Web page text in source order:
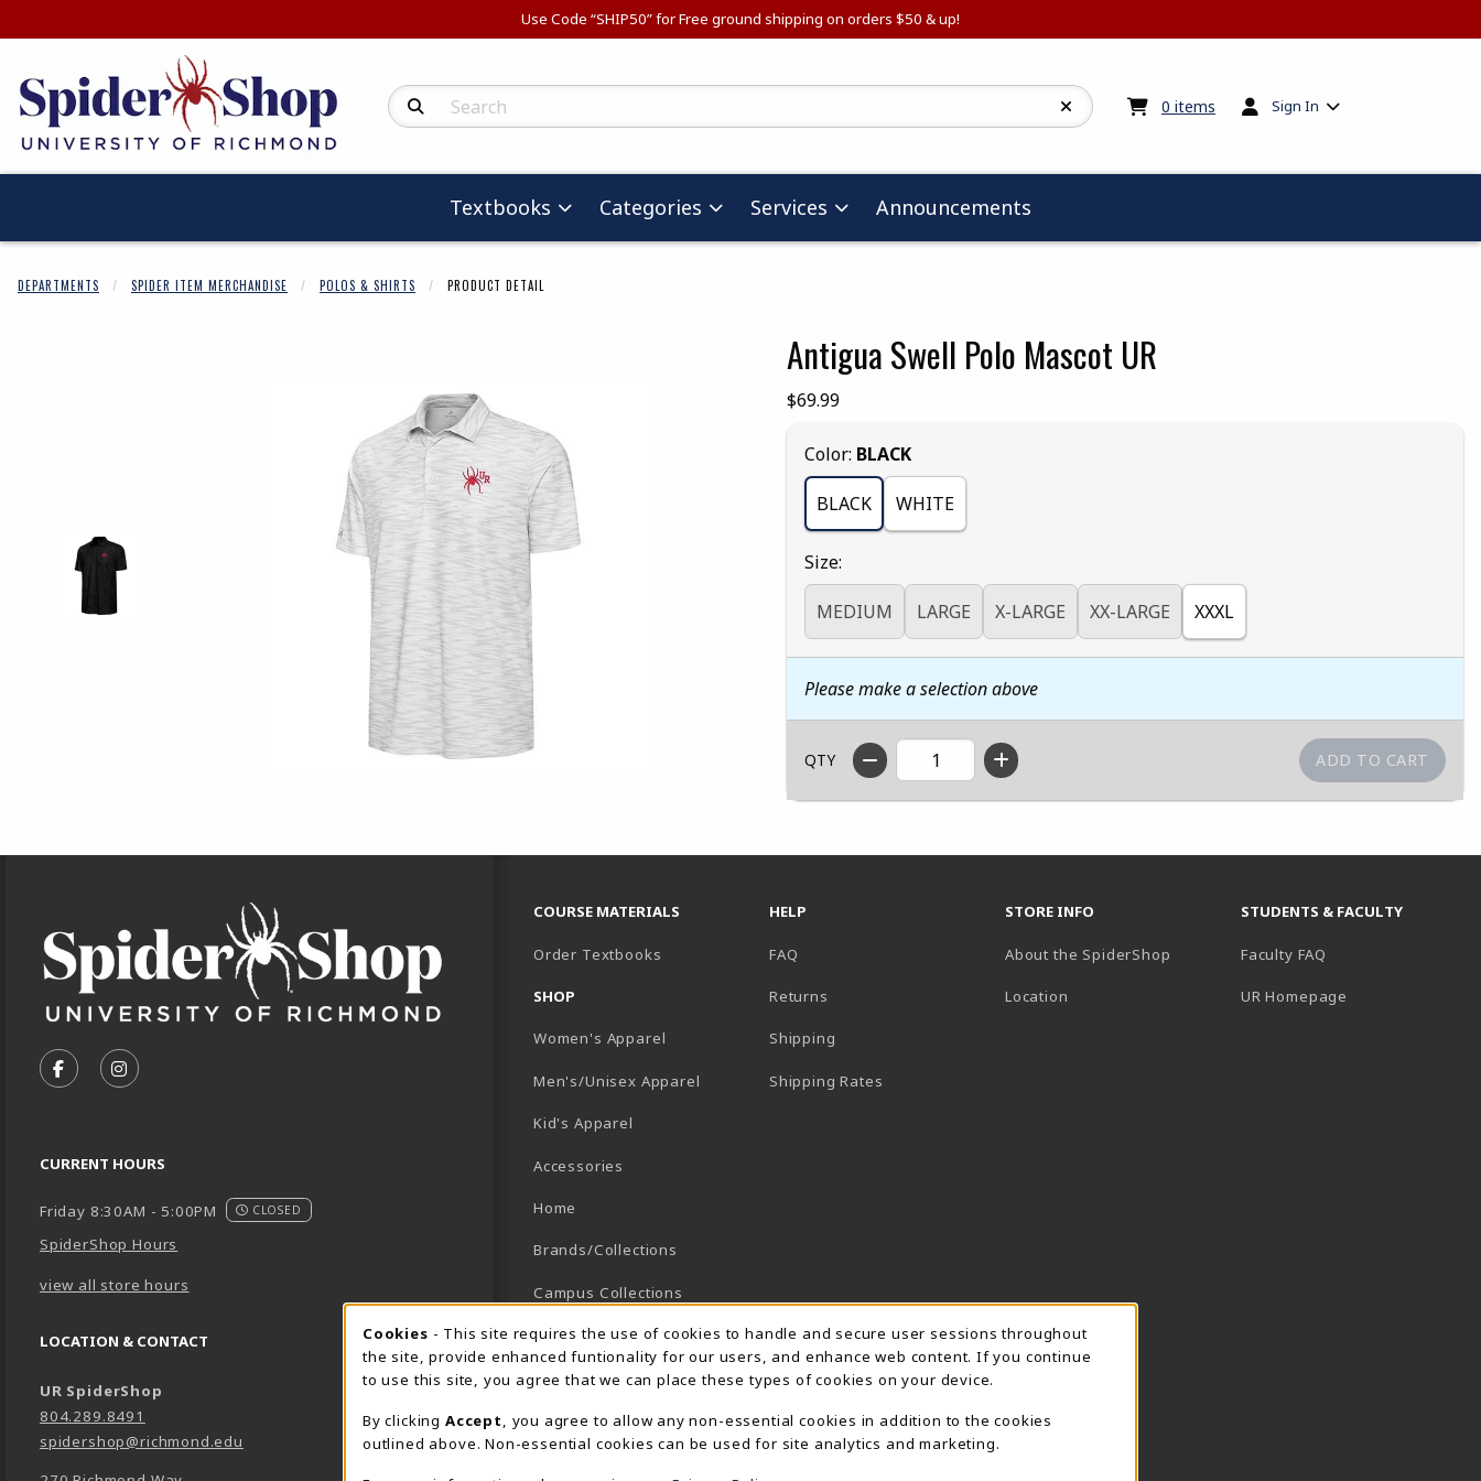
Use Code “SHIP50” for Free ground shipping on orders $50 & up!
Search Products 0 items My cart:0items
Sign In
Textbooks Categories Services Announcements
DEPARTMENTS SPIDER ITEM MERCHANDISE POLOS & SHIRTS PRODUCT DETAIL
Antigua Swell Polo Mascot UR
Our Price:
$69.99
Select
Color: BLACK
BLACK WHITE
Select
Size:
MEDIUM LARGE X-LARGE XX-LARGE XXXL
Please make a selection above
QTY
Begin product images. Click on product images to enlarge.
Footer Information
FOLLOW US ON FACEBOOK (OPENS IN A NEW TAB)
FOLLOW US ON INSTAGRAM (OPENS IN A NEW TAB)
CURRENT HOURS
Friday 8:30AM - 5:00PM CLOSED
SpiderShop Hours
view all store hours
LOCATION & CONTACT
UR SpiderShop
804.289.8491
spidershop@richmond.edu
COURSE MATERIALS
Order Textbooks
SHOP
Women's Apparel
Men's/Unisex Apparel
Kid's Apparel
Accessories
Home
Brands/Collections
Campus Collections
Sports
View All Departments
HELP
FAQ
Returns
Shipping
Shipping Rates
STORE INFO
About the SpiderShop
Location
STUDENTS & FACULTY
Faculty FAQ
UR Homepage
Cookie Usage Notification
Cookies - This site requires the use of cookies to handle and secure user sessions throughout
the site, provide enhanced funtionality for our users, and enhance web content. If you continue
to use this site, you agree that we can place these types of cookies on your device.
By clicking Accept
, you agree to allow any non-essential cookies in addition to the cookies
outlined above. Non-essential cookies can be used for site analytics and marketing.